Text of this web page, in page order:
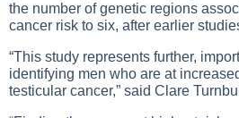
the number of genetic regions
cancer risk to six, after earlier
“This study represents further,
identifying men who are at
testicular cancer,” said Clare